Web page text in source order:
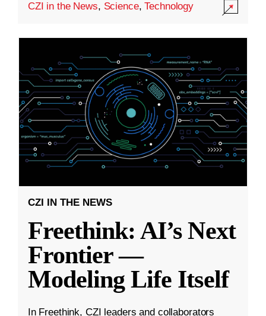
CZI in the News, Science,Technology
CZI IN THE NEWS
Freethink: AI’s Next
Frontier —
Modeling Life Itself
In Freethink, CZI leaders and collaborators